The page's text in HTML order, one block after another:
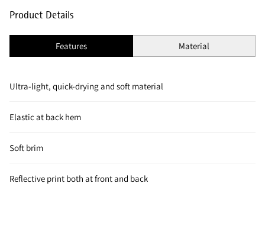
Product Details
Features Material
Ultra-light, quick-drying and soft material
Elastic at back hem
Soft brim
Reflective print both at front and back